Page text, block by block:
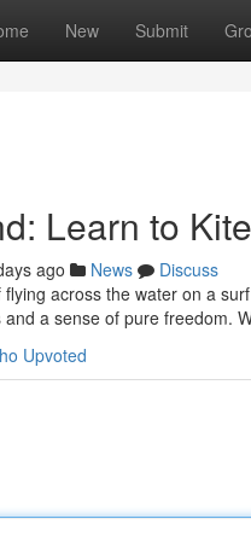
New Submit
Learn to
ago News
Discuss
across the water on a
a sense of pure freedom.
Upvoted